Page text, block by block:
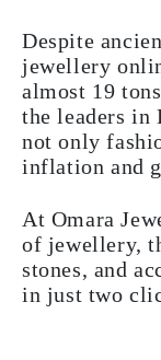
Despite
jewellery
almost 19
the leaders in
not only
inflation and
At Omara
of jewellery,
stones, and
in just two